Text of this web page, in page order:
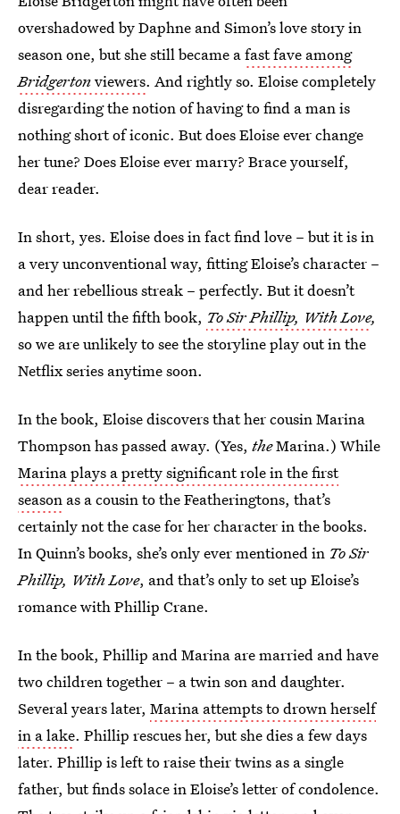
overshadowed by Daphne and Simon’s love story in
season one, but she still became afast fave among
Bridgertonviewers. And rightly so. Eloise completely
disregarding the notion of having to find a man is
nothing short of iconic. But does Eloise ever change
her tune? Does Eloise ever marry? Brace yourself,
dear reader.
In short, yes. Eloise does in fact find love – but it is in
a very unconventional way, fitting Eloise’s character –
and her rebellious streak – perfectly. But it doesn’t
happen until the fifth book, To Sir Phillip, With Love,
so we are unlikely to see the storyline play out in the
Netflix series anytime soon.
In the book, Eloise discovers that her cousin Marina
Thompson has passed away. (Yes, theMarina.) While
Marina plays a pretty significant role in the first
season as a cousin to the Featheringtons, that’s
certainly not the case for her character in the books.
In Quinn’s books, she’s only ever mentioned in To Sir
Phillip, With Love, and that’s only to set up Eloise’s
romance with Phillip Crane.
In the book, Phillip and Marina are married and have
two children together – a twin son and daughter.
Several years later, Marina attempts to drown herself
in a lake. Phillip rescues her, but she dies a few days
later. Phillip is left to raise their twins as a single
father, but finds solace in Eloise’s letter of condolence.